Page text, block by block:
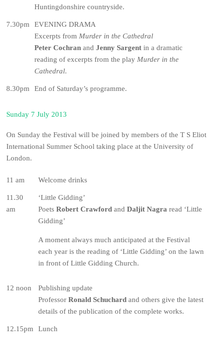
Huntingdonshire countryside.
7.30pm
EVENING DRAMA
Excerpts fromMurder in the Cathedral
Peter Cochran andJenny Sargent in a dramatic
reading of excerpts from the playMurder in the
Cathedral.
8.30pm End of Saturday’s programme.
Sunday 7 July 2013
On Sunday the Festival will be joined by members of the T S Eliot
International Summer School taking place at the University of
London.
11 am Welcome drinks
11.30
am
‘Little Gidding’
PoetsRobert Crawford andDaljit Nagra read ‘Little
Gidding’
A moment always much anticipated at the Festival
each year is the reading of ‘Little Gidding’ on the lawn
in front of Little Gidding Church.
12 noon
Publishing update
ProfessorRonald Schuchard and others give the latest
details of the publication of the complete works.
12.15pm Lunch